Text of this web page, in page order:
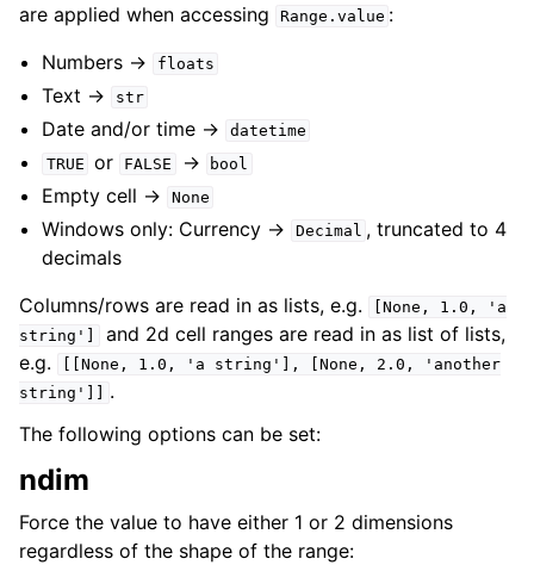
are applied when accessing
Range.value :
Numbers ->
floats
Text -> str
Date and/or time ->
datetime
TRUE or FALSE -> bool
Empty cell -> None
Windows only: Currency -> Decimal , truncated to 4
decimals
Columns/rows are read in as lists, e.g.
[None, 1.0,
'a
string']
and 2d cell ranges are read in as list of lists,
e.g.
[[None, 1.0, 'a string'], [None, 2.0,
'another
string']]
.
The following options can be set:
ndim
Force the value to have either 1 or 2 dimensions
regardless of the shape of the range: